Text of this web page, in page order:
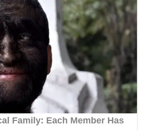
– Soccer and Football